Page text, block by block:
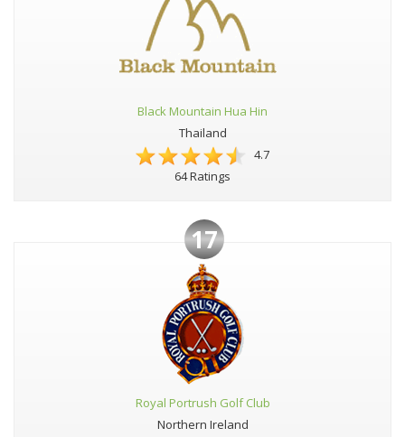
Black Mountain Hua Hin
Thailand
4.7
64 Ratings
17
Royal Portrush Golf Club
Northern Ireland